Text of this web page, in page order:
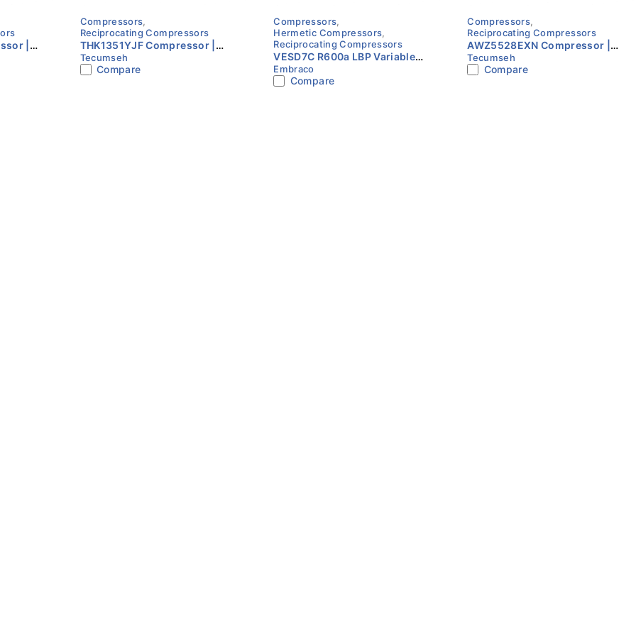
glass for easy visual inspection of oil levels.
racks for large industrial refrigeration plants in the UAE.
|
|
Compressors,
Reciprocating Compressors
THK1351YJF Compressor |
R134a | 230V | Single Phase |
Tecumseh
Tecumseh
Compare
Compressors,
Hermetic Compressors,
Reciprocating Compressors
VESD7C R600a LBP Variable
Speed 220–240V Compressor
Embraco
Embraco
Compare
Compressors,
Reciprocating Compressors
AWZ5528EXN Compressor |
R22 | 220V | Single Phase |
Tecumseh
Tecumseh
Compare